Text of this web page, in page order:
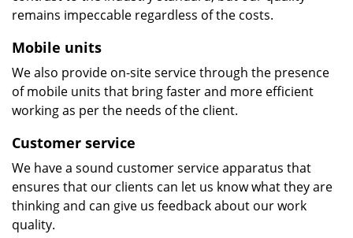
remains impeccable regardless of the costs.
Mobile units
We also provide on-site service through the presence
of mobile units that bring faster and more efficient
working as per the needs of the client.
Customer service
We have a sound customer service apparatus that
ensures that our clients can let us know what they are
thinking and can give us feedback about our work
quality.